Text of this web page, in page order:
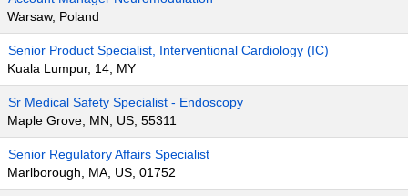
Warsaw, Poland
Senior Product Specialist, Interventional Cardiology (IC)
Kuala Lumpur, 14, MY
Sr Medical Safety Specialist - Endoscopy
Maple Grove, MN, US, 55311
Senior Regulatory Affairs Specialist
Marlborough, MA, US, 01752